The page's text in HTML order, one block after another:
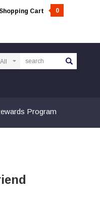
Cart 0
Program